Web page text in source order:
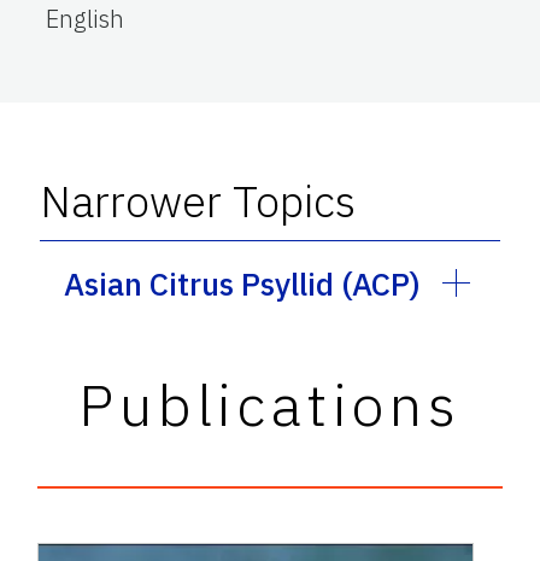
English
Narrower Topics
Asian Citrus Psyllid (ACP)
Publications